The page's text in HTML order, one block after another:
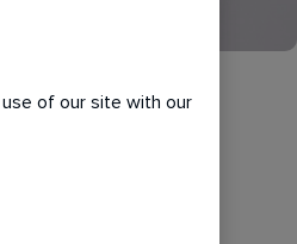
of our site with our